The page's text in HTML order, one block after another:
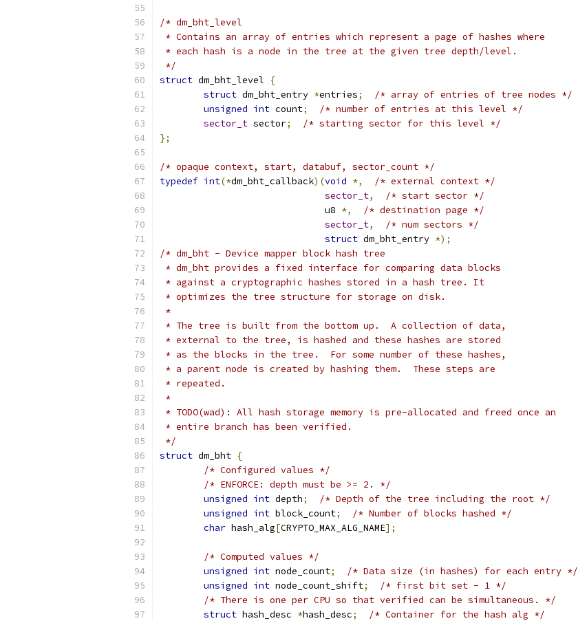
/* dm_bht_level
* Contains an array of entries which represent a page of hashes where
* each hash is a node in the tree at the given tree depth/level.
*/
struct dm_bht_level
{
struct dm_bht_entry *entries;
/* array of entries of tree nodes */
unsigned int count;
/* number of entries at this level */
sector_t sector;
/* starting sector for this level */
};
/* opaque context, start, databuf, sector_count */
typedef int(*dm_bht_callback)(void *,
/* external context */
sector_t,
/* start sector */
			      u8
*,
/* destination page */
sector_t,
/* num sectors */
struct dm_bht_entry *);
/* dm_bht - Device mapper block hash tree
* dm_bht provides a fixed interface for comparing data blocks
* against a cryptographic hashes stored in a hash tree. It
* optimizes the tree structure for storage on disk.
*
* The tree is built from the bottom up.  A collection of data,
* external to the tree, is hashed and these hashes are stored
* as the blocks in the tree.  For some number of these hashes,
* a parent node is created by hashing them.  These steps are
* repeated.
*
* TODO(wad): All hash storage memory is pre-allocated and freed once an
* entire branch has been verified.
*/
struct dm_bht {
/* Configured values */
/* ENFORCE: depth must be >= 2. */
unsigned int depth;
/* Depth of the tree including the root */
unsigned int block_count;
/* Number of blocks hashed */
char hash_alg[CRYPTO_MAX_ALG_NAME];
/* Computed values */
unsigned int node_count;
/* Data size (in hashes) for each entry */
unsigned int node_count_shift;
/* first bit set - 1 */
/* There is one per CPU so that verified can be simultaneous. */
struct hash_desc *hash_desc;
/* Container for the hash alg */